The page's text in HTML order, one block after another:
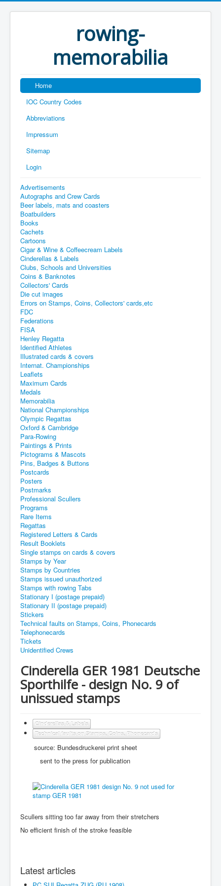
rowing-
memorabilia
Home
IOC Country Codes
Abbreviations
Impressum
Sitemap
Login
Advertisements
Autographs and Crew Cards
Beer labels, mats and coasters
Boatbuilders
Books
Cachets
Cartoons
Cigar & Wine & Coffeecream Labels
Cinderellas & Labels
Clubs, Schools and Universities
Coins & Banknotes
Collectors' Cards
Die cut images
Errors on Stamps, Coins, Collectors' cards,etc
FDC
Federations
FISA
Henley Regatta
Identified Athletes
Illustrated cards & covers
Internat. Championships
Leaflets
Maximum Cards
Medals
Memorabilia
National Championships
Olympic Regattas
Oxford & Cambridge
Para-Rowing
Paintings & Prints
Pictograms & Mascots
Pins, Badges & Buttons
Postcards
Posters
Postmarks
Professional Scullers
Programs
Rare Items
Regattas
Registered Letters & Cards
Result Booklets
Single stamps on cards & covers
Stamps by Year
Stamps by Countries
Stamps issued unauthorized
Stamps with rowing Tabs
Stationary I (postage prepaid)
Stationary II (postage prepaid)
Stickers
Technical faults on Stamps, Coins, Phonecards
Telephonecards
Tickets
Unidentified Crews
Cinderella GER 1981 Deutsche
Sporthilfe - design No. 9 of
unissued stamps
Cinderellas & Labels
Technical faults on Stamps, Coins, Phonecards
source: Bundesdruckerei print sheet
sent to the press for publication
Scullers sitting too far away from their stretchers
No efficient finish of the stroke feasible
Latest articles